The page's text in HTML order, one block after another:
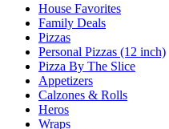
House Favorites
Family Deals
Pizzas
Personal Pizzas (12 inch)
Pizza By The Slice
Appetizers
Calzones & Rolls
Heros
Wraps